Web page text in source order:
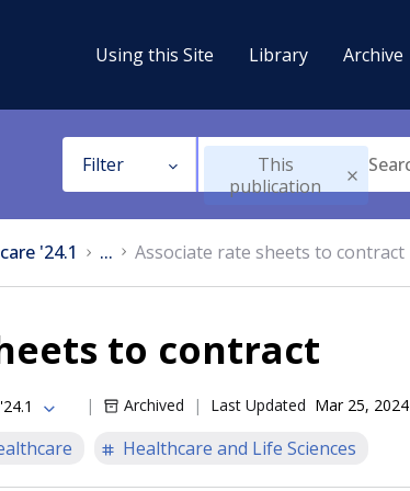
Using this Site Library Archive
Filter
This
publication
'24.1 ... Associate rate sheets to contract
to contract
Archived Last Updated Mar 25, 2024
Healthcare and Life Sciences